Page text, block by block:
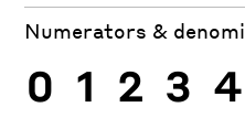
Numerators &
0 1 2 3 4